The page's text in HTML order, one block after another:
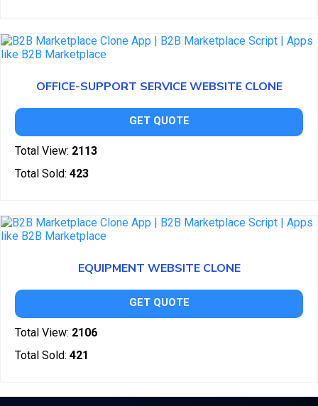
OFFICE-SUPPORT SERVICE WEBSITE CLONE
GET QUOTE
Total View: 2113
Total Sold: 423
EQUIPMENT WEBSITE CLONE
GET QUOTE
Total View: 2106
Total Sold: 421